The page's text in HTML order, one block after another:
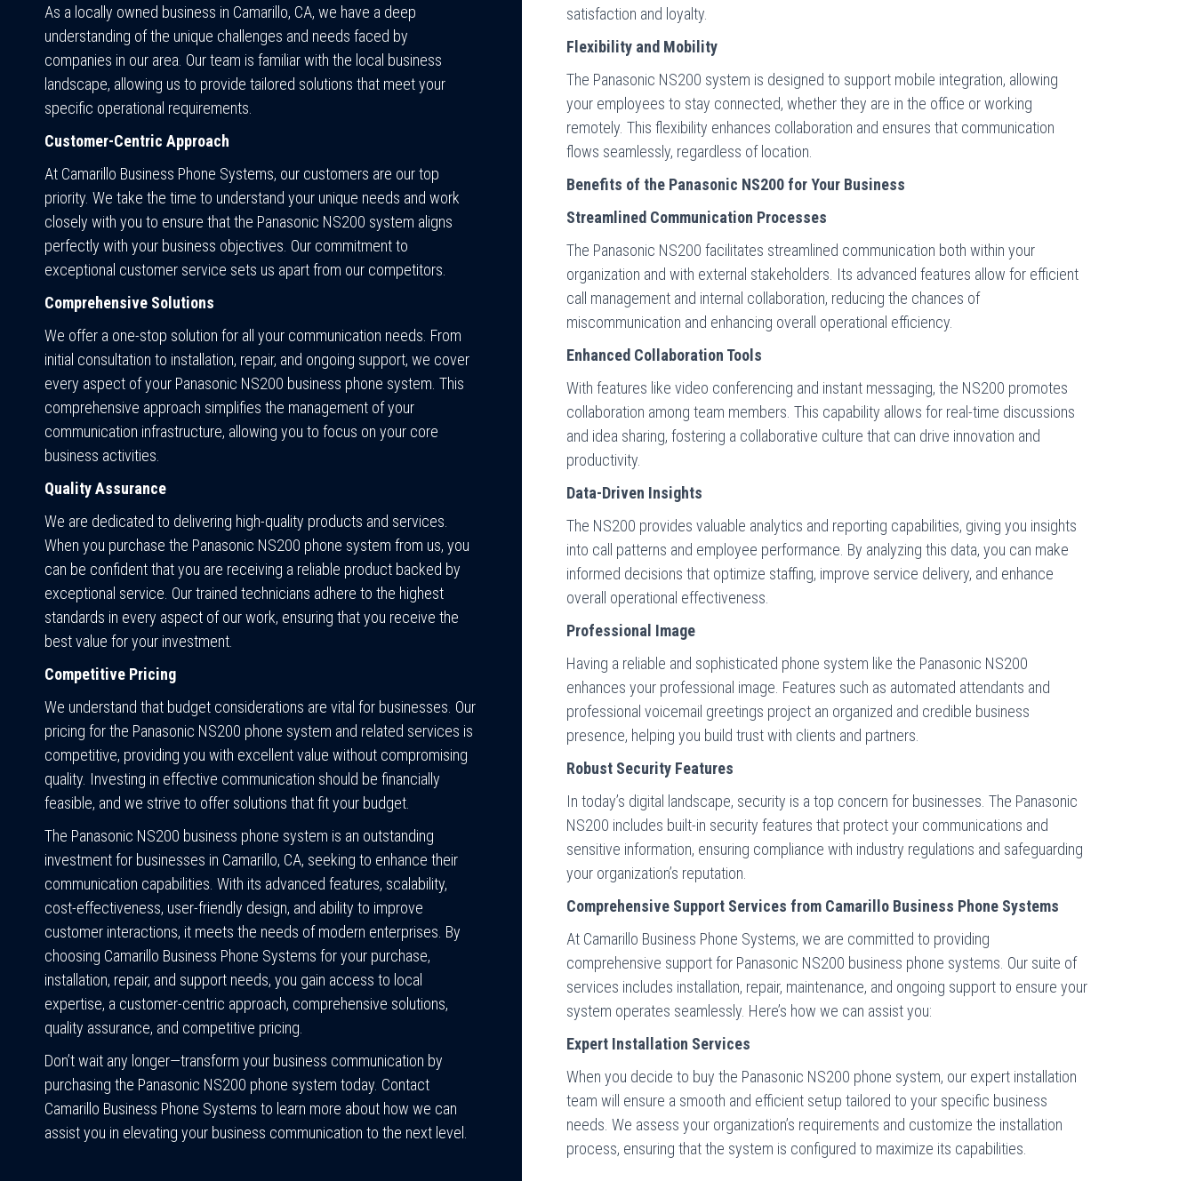
As a locally owned business in Camarillo, CA, we have a deep
understanding of the unique challenges and needs faced by
companies in our area. Our team is familiar with the local business
landscape, allowing us to provide tailored solutions that meet your
specific operational requirements.
Customer-Centric Approach
At Camarillo Business Phone Systems, our customers are our top
priority. We take the time to understand your unique needs and work
closely with you to ensure that the Panasonic NS200 system aligns
perfectly with your business objectives. Our commitment to
exceptional customer service sets us apart from our competitors.
Comprehensive Solutions
We offer a one-stop solution for all your communication needs. From
initial consultation to installation, repair, and ongoing support, we cover
every aspect of your Panasonic NS200 business phone system. This
comprehensive approach simplifies the management of your
communication infrastructure, allowing you to focus on your core
business activities.
Quality Assurance
We are dedicated to delivering high-quality products and services.
When you purchase the Panasonic NS200 phone system from us, you
can be confident that you are receiving a reliable product backed by
exceptional service. Our trained technicians adhere to the highest
standards in every aspect of our work, ensuring that you receive the
best value for your investment.
Competitive Pricing
We understand that budget considerations are vital for businesses. Our
pricing for the Panasonic NS200 phone system and related services is
competitive, providing you with excellent value without compromising
quality. Investing in effective communication should be financially
feasible, and we strive to offer solutions that fit your budget.
The Panasonic NS200 business phone system is an outstanding
investment for businesses in Camarillo, CA, seeking to enhance their
communication capabilities. With its advanced features, scalability,
cost-effectiveness, user-friendly design, and ability to improve
customer interactions, it meets the needs of modern enterprises. By
choosing Camarillo Business Phone Systems for your purchase,
installation, repair, and support needs, you gain access to local
expertise, a customer-centric approach, comprehensive solutions,
quality assurance, and competitive pricing.
Don’t wait any longer—transform your business communication by
purchasing the Panasonic NS200 phone system today. Contact
Camarillo Business Phone Systems to learn more about how we can
assist you in elevating your business communication to the next level.
satisfaction and loyalty.
Flexibility and Mobility
The Panasonic NS200 system is designed to support mobile integration, allowing
your employees to stay connected, whether they are in the office or working
remotely. This flexibility enhances collaboration and ensures that communication
flows seamlessly, regardless of location.
Benefits of the Panasonic NS200 for Your Business
Streamlined Communication Processes
The Panasonic NS200 facilitates streamlined communication both within your
organization and with external stakeholders. Its advanced features allow for efficient
call management and internal collaboration, reducing the chances of
miscommunication and enhancing overall operational efficiency.
Enhanced Collaboration Tools
With features like video conferencing and instant messaging, the NS200 promotes
collaboration among team members. This capability allows for real-time discussions
and idea sharing, fostering a collaborative culture that can drive innovation and
productivity.
Data-Driven Insights
The NS200 provides valuable analytics and reporting capabilities, giving you insights
into call patterns and employee performance. By analyzing this data, you can make
informed decisions that optimize staffing, improve service delivery, and enhance
overall operational effectiveness.
Professional Image
Having a reliable and sophisticated phone system like the Panasonic NS200
enhances your professional image. Features such as automated attendants and
professional voicemail greetings project an organized and credible business
presence, helping you build trust with clients and partners.
Robust Security Features
In today’s digital landscape, security is a top concern for businesses. The Panasonic
NS200 includes built-in security features that protect your communications and
sensitive information, ensuring compliance with industry regulations and safeguarding
your organization’s reputation.
Comprehensive Support Services from Camarillo Business Phone Systems
At Camarillo Business Phone Systems, we are committed to providing
comprehensive support for Panasonic NS200 business phone systems. Our suite of
services includes installation, repair, maintenance, and ongoing support to ensure your
system operates seamlessly. Here’s how we can assist you:
Expert Installation Services
When you decide to buy the Panasonic NS200 phone system, our expert installation
team will ensure a smooth and efficient setup tailored to your specific business
needs. We assess your organization’s requirements and customize the installation
process, ensuring that the system is configured to maximize its capabilities.